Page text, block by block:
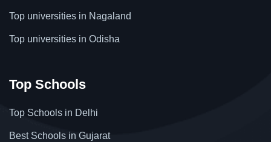
Top universities in Nagaland
Top universities in Odisha
Top Schools
Top Schools in Delhi
Best Schools in Gujarat